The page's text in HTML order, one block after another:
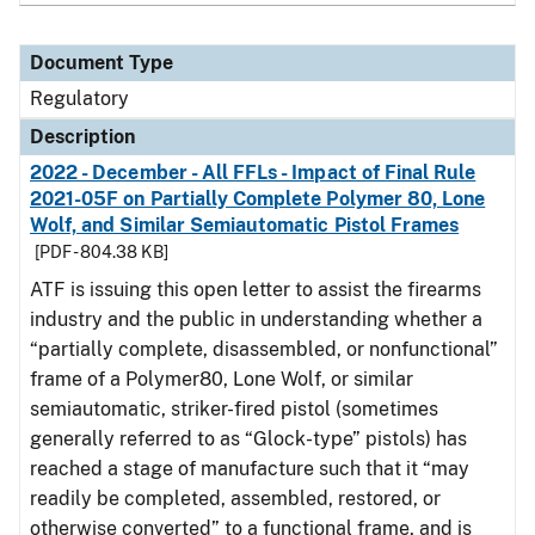
Document Type
Regulatory
Description
2022 - December - All FFLs - Impact of Final Rule
2021-05F on Partially Complete Polymer 80, Lone
Wolf, and Similar Semiautomatic Pistol Frames
[PDF - 804.38 KB]
ATF is issuing this open letter to assist the firearms
industry and the public in understanding whether a
“partially complete, disassembled, or nonfunctional”
frame of a Polymer80, Lone Wolf, or similar
semiautomatic, striker-fired pistol (sometimes
generally referred to as “Glock-type” pistols) has
reached a stage of manufacture such that it “may
readily be completed, assembled, restored, or
otherwise converted” to a functional frame, and is